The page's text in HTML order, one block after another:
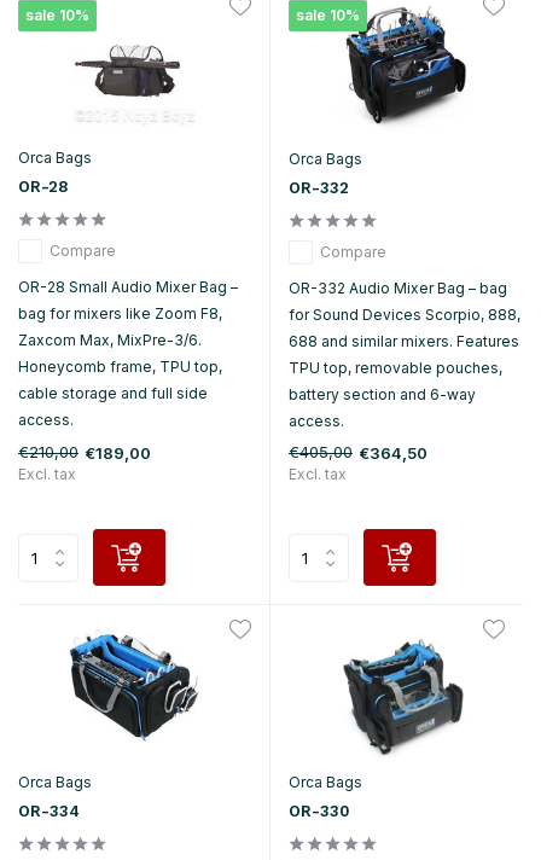
sale 10%
Orca Bags
OR-28
Compare
OR-28 Small Audio Mixer Bag –
bag for mixers like Zoom F8,
Zaxcom Max, MixPre-3/6.
Honeycomb frame, TPU top,
cable storage and full side
access.
€210,00 €189,00
Excl. tax
sale 10%
Orca Bags
OR-332
Compare
OR-332 Audio Mixer Bag – bag
for Sound Devices Scorpio, 888,
688 and similar mixers. Features
TPU top, removable pouches,
battery section and 6-way
access.
€405,00 €364,50
Excl. tax
Orca Bags
OR-334
Orca Bags
OR-330